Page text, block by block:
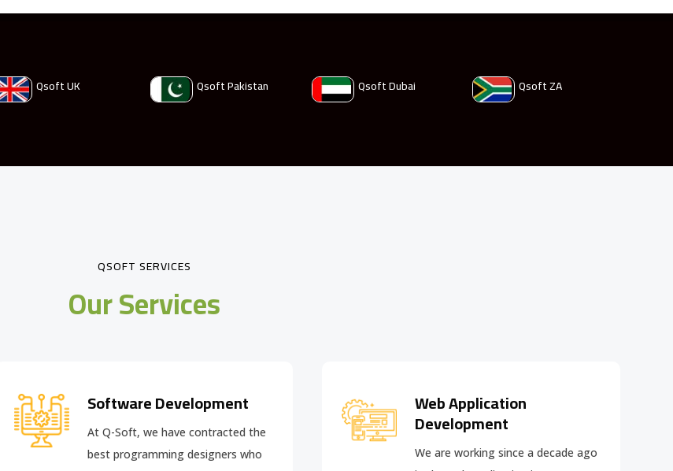
Qsoft UK Qsoft Pakistan Qsoft Dubai Qsoft ZA
QSOFT SERVICES
Our Services
Software Development
At Q-Soft, we have contracted the
best programming designers who
Web Application
Development
We are working since a decade ago